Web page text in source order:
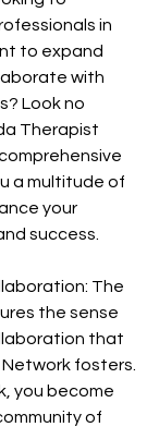
in
to expand
with
Look no
Therapist
a multitude of
your
success.
The
the sense
that
fosters.
you become
of